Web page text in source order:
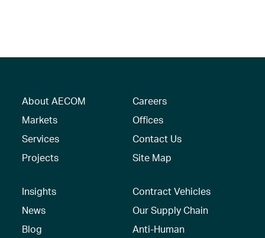
About AECOM
Markets
Services
Projects
Careers
Offices
Contact Us
Site Map
Insights
News
Blog
Contract Vehicles
Our Supply Chain
Anti-Human